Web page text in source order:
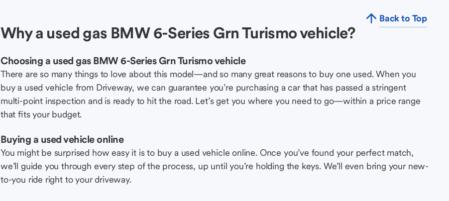
Back to Top
Why a used gas BMW 6-Series Grn Turismo vehicle?
Choosing a used gas BMW 6-Series Grn Turismo vehicle
There are so many things to love about this model—and so many great reasons to buy one used. When you
buy a used vehicle from Driveway, we can guarantee you’re purchasing a car that has passed a stringent
multi-point inspection and is ready to hit the road. Let’s get you where you need to go—within a price range
that fits your budget.
Buying a used vehicle online
You might be surprised how easy it is to buy a used vehicle online. Once you’ve found your perfect match,
we’ll guide you through every step of the process, up until you’re holding the keys. We’ll even bring your new-
to-you ride right to your driveway.